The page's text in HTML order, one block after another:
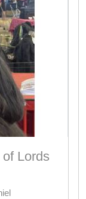
Lords